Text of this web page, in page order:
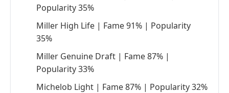
Popularity 35%
Miller High Life | Fame 91% | Popularity
35%
Miller Genuine Draft | Fame 87% |
Popularity 33%
Michelob Light | Fame 87% | Popularity 32%